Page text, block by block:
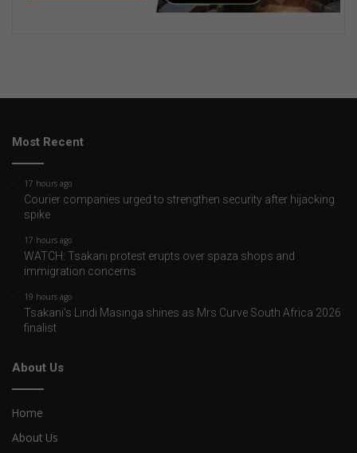
Most Recent
17 hours ago
Courier companies urged to strengthen security after hijacking
spike
17 hours ago
WATCH: Tsakani protest erupts over spaza shops and
immigration concerns
19 hours ago
Tsakani’s Lindi Masinga shines as Mrs Curve South Africa 2026
finalist
About Us
Home
About Us